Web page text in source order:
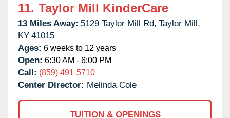
11. Taylor Mill KinderCare
13 Miles Away: 5129 Taylor Mill Rd, Taylor Mill,
KY 41015
Ages: 6 weeks to 12 years
Open: 6:30 AM - 6:00 PM
Call: (859) 491-5710
Center Director: Melinda Cole
TUITION & OPENINGS